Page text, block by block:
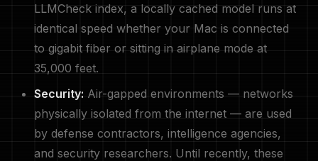
LLMCheck index, a locally cached model runs at
identical speed whether your Mac is connected
to gigabit fiber or sitting in airplane mode at
35,000 feet.
Security: Air-gapped environments — networks
physically isolated from the internet — are used
by defense contractors, intelligence agencies,
and security researchers. Until recently, these